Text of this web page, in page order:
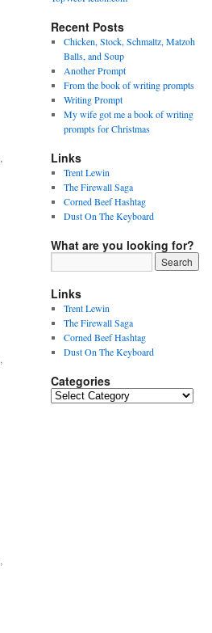
,
,
,
Recent Posts
Chicken, Stock, Schmaltz, Matzoh
Balls, and Soup
Another Prompt
From the book of writing prompts
Writing Prompt
My wife got me a book of writing
prompts for Christmas
Links
Trent Lewin
The Firewall Saga
Corned Beef Hashtag
Dust On The Keyboard
What are you looking for?
Links
Trent Lewin
The Firewall Saga
Corned Beef Hashtag
Dust On The Keyboard
Categories
Categories